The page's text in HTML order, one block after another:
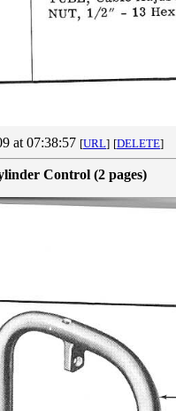
at 07:38:57 [URL] [DELETE]
Control (2 pages)